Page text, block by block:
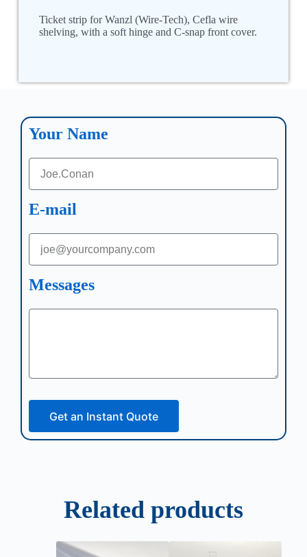
Ticket strip for Wanzl (Wire-Tech), Cefla wire
shelving, with a soft hinge and C-snap front cover.
Your Name
E-mail
Messages
Get an Instant Quote
Related products